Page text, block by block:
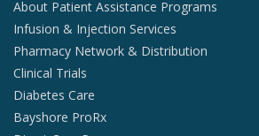
About Patient Assistance Programs
Infusion & Injection Services
Pharmacy Network & Distribution
Clinical Trials
Diabetes Care
Bayshore ProRx